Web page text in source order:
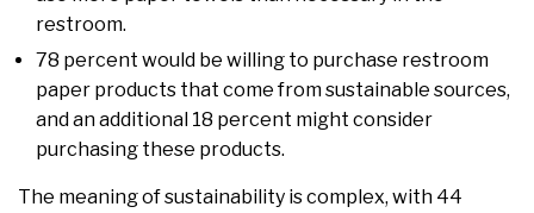
restroom.
78 percent would be willing to purchase restroom
paper products that come from sustainable sources,
and an additional 18 percent might consider
purchasing these products.
The meaning of sustainability is complex, with 44